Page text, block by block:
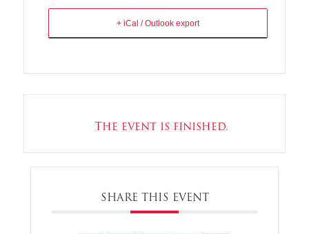
+ iCal / Outlook export
The event is finished.
SHARE THIS EVENT